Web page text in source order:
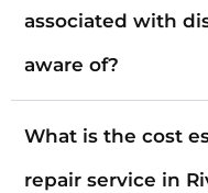
associated with
aware of?
What is the cost
repair service in